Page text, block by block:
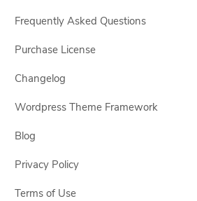
Frequently Asked Questions
Purchase License
Changelog
Wordpress Theme Framework
Blog
Privacy Policy
Terms of Use